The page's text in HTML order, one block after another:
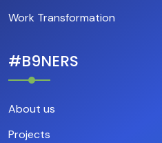
Work Transformation
#B9NERS
About us
Projects